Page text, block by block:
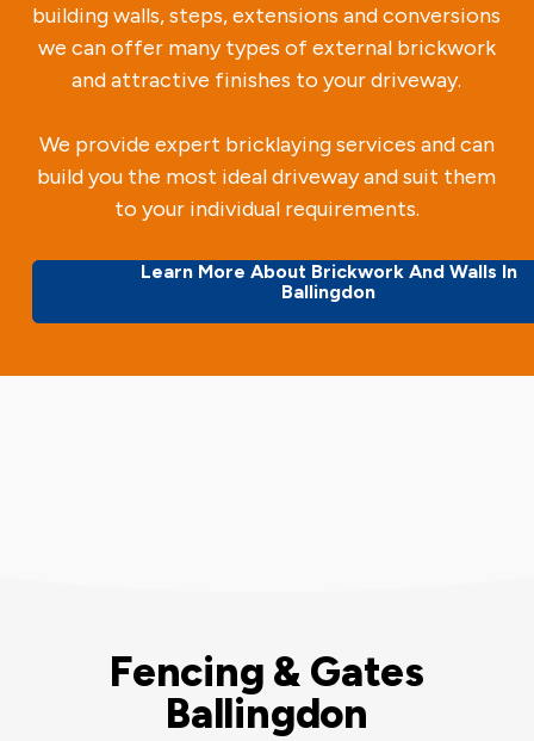
building walls, steps, extensions and conversions
we can offer many types of external brickwork
and attractive finishes to your driveway.
We provide expert bricklaying services and can
build you the most ideal driveway and suit them
to your individual requirements.
Learn More About Brickwork And Walls In
Ballingdon
Fencing & Gates
Ballingdon